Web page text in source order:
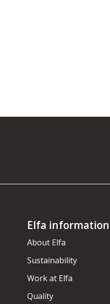
Elfa information
About Elfa
Sustainability
Work at Elfa
Quality